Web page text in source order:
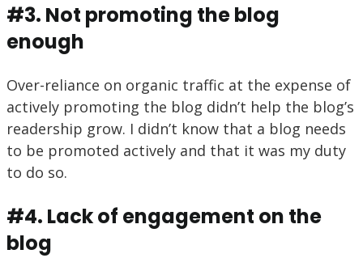
#3. Not promoting the blog
enough
Over-reliance on organic traffic at the expense of
actively promoting the blog didn’t help the blog’s
readership grow. I didn’t know that a blog needs
to be promoted actively and that it was my duty
to do so.
#4. Lack of engagement on the
blog